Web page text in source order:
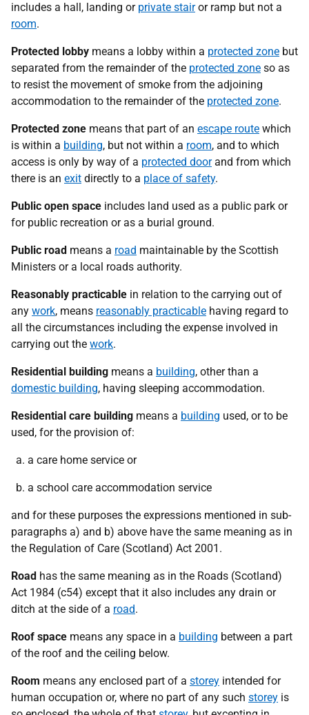
includes a hall, landing or private stairor ramp but not a
room.
Protected lobby means a lobby within a protected zone but
separated from the remainder of the protected zone so as
to resist the movement of smoke from the adjoining
accommodation to the remainder of the protected zone.
Protected zone means that part of an escape route which
is within a building, but not within a room, and to which
access is only by way of a protected doorand from which
there is an exit directly to a place of safety.
Public open space includes land used as a public park or
for public recreation or as a burial ground.
Public road means a road maintainable by the Scottish
Ministers or a local roads authority.
Reasonably practicable in relation to the carrying out of
any work, means reasonably practicable having regard to
all the circumstances including the expense involved in
carrying out the work.
Residential building means a building, other than a
domestic building, having sleeping accommodation.
Residential care building means a building used, or to be
used, for the provision of:
a care home service or
a school care accommodation service
and for these purposes the expressions mentioned in sub-
paragraphs a) and b) above have the same meaning as in
the Regulation of Care (Scotland) Act 2001.
Road has the same meaning as in the Roads (Scotland)
Act 1984 (c54) except that it also includes any drain or
ditch at the side of a road.
Roof space means any space in a building between a part
of the roof and the ceiling below.
Room means any enclosed part of a storey intended for
human occupation or, where no part of any such storey is